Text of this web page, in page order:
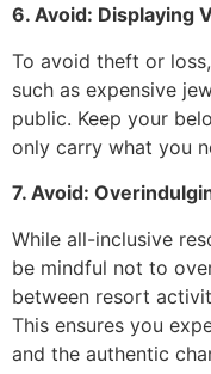
6. Avoid: Displaying
To avoid theft or
such as expensive
public. Keep your
only carry what you
7. Avoid:
While all-inclusive
be mindful not to
between resort
This ensures you
and the authentic